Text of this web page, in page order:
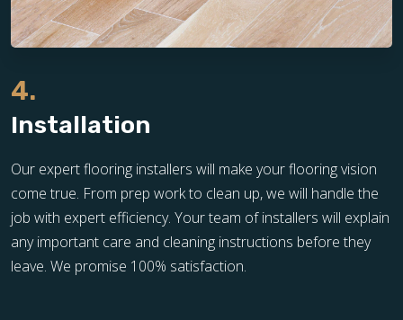
4.
Installation
Our expert flooring installers will make your flooring vision
come true. From prep work to clean up, we will handle the
job with expert efficiency. Your team of installers will explain
any important care and cleaning instructions before they
leave. We promise 100% satisfaction.